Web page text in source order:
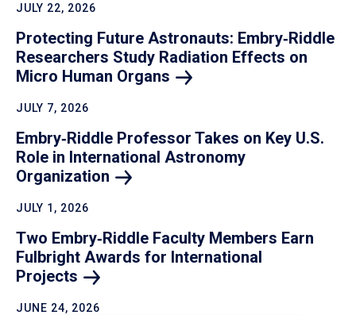
JULY 22, 2026
Protecting Future Astronauts: Embry‑Riddle
Researchers Study Radiation Effects on
Micro Human Organs
JULY 7, 2026
Embry‑Riddle Professor Takes on Key U.S.
Role in International Astronomy
Organization
JULY 1, 2026
Two Embry‑Riddle Faculty Members Earn
Fulbright Awards for International
Projects
JUNE 24, 2026